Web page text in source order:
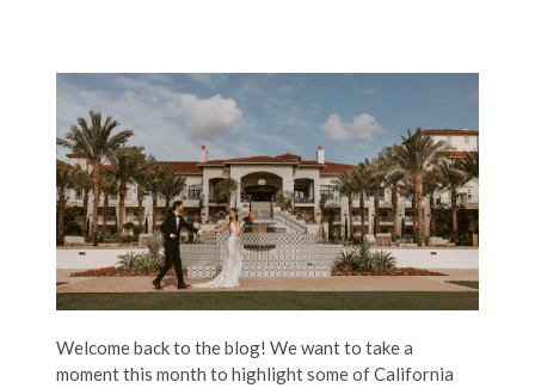
Welcome back to the blog! We want to take a
moment this month to highlight some of California